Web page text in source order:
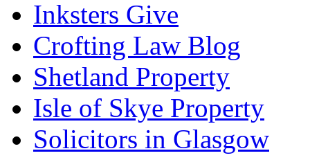
Inksters Give
Crofting Law Blog
Shetland Property
Isle of Skye Property
Solicitors in Glasgow